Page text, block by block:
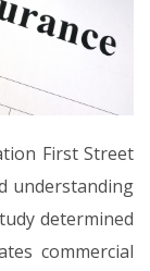
First Street
understanding
determined
commercial